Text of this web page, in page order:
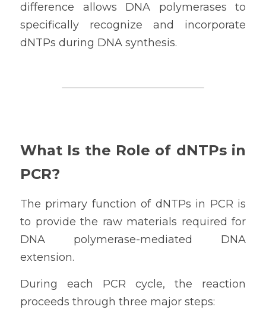
difference allows DNA polymerases to
specifically recognize and incorporate
dNTPs during DNA synthesis.
What Is the Role of dNTPs in
PCR?
The primary function of dNTPs in PCR is
to provide the raw materials required for
DNA polymerase-mediated DNA
extension.
During each PCR cycle, the reaction
proceeds through three major steps: